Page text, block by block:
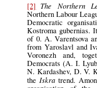
[2] The Northern
Northern Labour
Democratic
Kostroma gubernias.
of 0. A. Varentsova
from Yaroslavl and
Voronezh and,
Democrats (A. I.
N. Kardashev, D. V.
theIskra trend.